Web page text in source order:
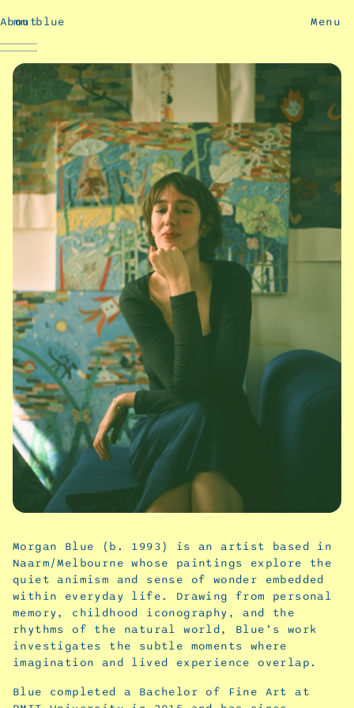
mm blue Menu
About
Morgan Blue (b. 1993) is an artist based in
Naarm/Melbourne whose paintings explore the
quiet animism and sense of wonder embedded
within everyday life. Drawing from personal
memory, childhood iconography, and the
rhythms of the natural world, Blue’s work
investigates the subtle moments where
imagination and lived experience overlap.
Blue completed a Bachelor of Fine Art at